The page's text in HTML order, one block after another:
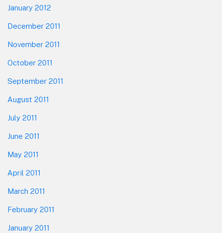
January 2012
December 2011
November 2011
October 2011
September 2011
August 2011
July 2011
June 2011
May 2011
April 2011
March 2011
February 2011
January 2011